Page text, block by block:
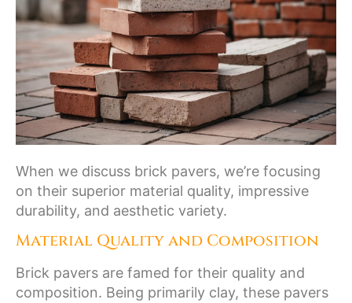
When we discuss brick pavers, we’re focusing
on their superior material quality, impressive
durability, and aesthetic variety.
Material Quality and Composition
Brick pavers are famed for their quality and
composition. Being primarily clay, these pavers